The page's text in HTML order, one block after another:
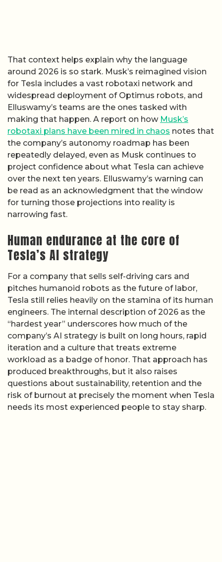
That context helps explain why the language
around 2026 is so stark. Musk’s reimagined vision
for Tesla includes a vast robotaxi network and
widespread deployment of Optimus robots, and
Elluswamy’s teams are the ones tasked with
making that happen. A report on how Musk’s
robotaxi plans have been mired in chaos notes that
the company’s autonomy roadmap has been
repeatedly delayed, even as Musk continues to
project confidence about what Tesla can achieve
over the next ten years. Elluswamy’s warning can
be read as an acknowledgment that the window
for turning those projections into reality is
narrowing fast.
Human endurance at the core of
Tesla’s AI strategy
For a company that sells self-driving cars and
pitches humanoid robots as the future of labor,
Tesla still relies heavily on the stamina of its human
engineers. The internal description of 2026 as the
“hardest year” underscores how much of the
company’s AI strategy is built on long hours, rapid
iteration and a culture that treats extreme
workload as a badge of honor. That approach has
produced breakthroughs, but it also raises
questions about sustainability, retention and the
risk of burnout at precisely the moment when Tesla
needs its most experienced people to stay sharp.